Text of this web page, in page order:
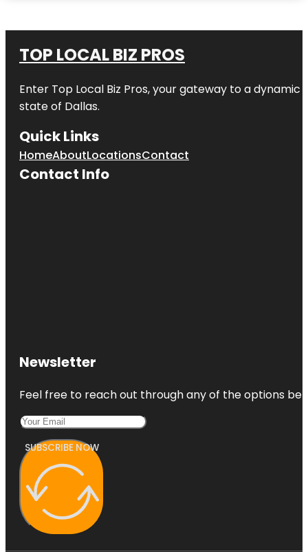
TOP LOCAL BIZ PROS
Enter Top Local Biz Pros, your gateway to a dynamic
state of Dallas.
Quick Links
HomeAboutLocationsContact
Contact Info
Newsletter
Feel free to reach out through any of the options
SUBSCRIBE NOW